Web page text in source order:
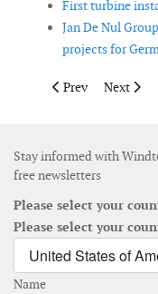
First turbine
Jan De Nul
projects for
Previous article:
Prev Next
Next
Stay informed with
free newsletters
Please select your
Please select your
Name